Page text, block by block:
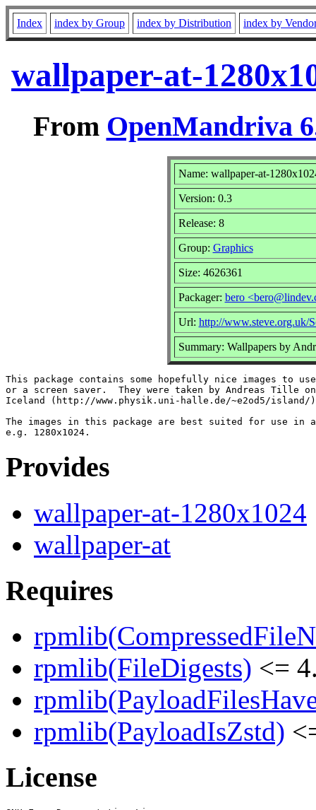
Index index by Group index by Distribution index by
wallpaper-at-
From OpenMandriva
Name: wallpaper-at-
Version: 0.3
Release: 8
Group: Graphics
Size: 4626361
Packager: bero
Url: http://www.steve.org.uk/
Summary: Wallpapers by
This package contains some hopefully nice images to
or a screen saver.  They were taken by Andreas Tille
Iceland (http://www.physik.uni-halle.de/~e2od5/island/
The images in this package are best suited for use in
Provides
wallpaper-at-1280x1024
wallpaper-at
Requires
rpmlib(FileDigests) <=
rpmlib(PayloadIsZstd)
License